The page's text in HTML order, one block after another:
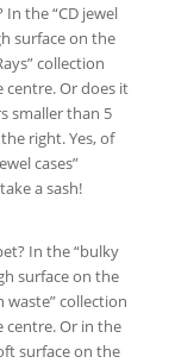
the “CD jewel
surface on the
collection
centre. Or does it
smaller than 5
right. Yes, of
cases”
a sash!
In the “bulky
surface on the
collection
centre. Or in the
surface on the